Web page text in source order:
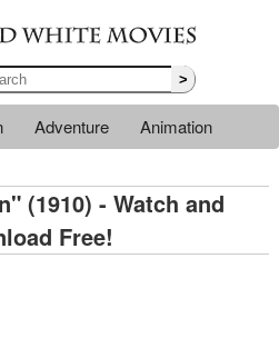
>
Adventure
Animation
Thriller Western War
(1910) - Watch and
Free!